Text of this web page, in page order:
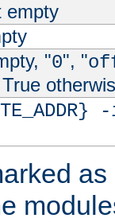
empty
"0", "